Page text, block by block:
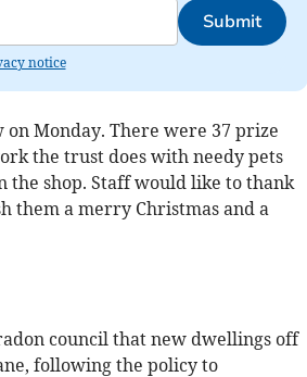
Submit
notice
on Monday. There were 37 prize
the trust does with needy pets
the shop. Staff would like to thank
them a merry Christmas and a
council that new dwellings off
following the policy to